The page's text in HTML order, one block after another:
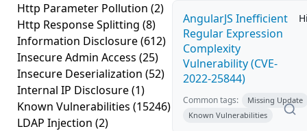
Http Parameter Pollution (2)
Http Response Splitting (8)
Information Disclosure(612)
Insecure Admin Access (25)
Insecure Deserialization (52)
Internal IP Disclosure(1)
Known Vulnerabilities (15246)
LDAP Injection (2)
AngularJS Inefficient
Regular Expression
Complexity
Vulnerability (CVE-
2022-25844)
Common tags:
Missing Update
Known Vulnerabilities